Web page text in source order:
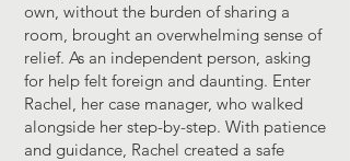
own, without the burden of sharing a
room, brought an overwhelming sense of
relief. As an independent person, asking
for help felt foreign and daunting. Enter
Rachel, her case manager, who walked
alongside her step-by-step. With patience
and guidance, Rachel created a safe